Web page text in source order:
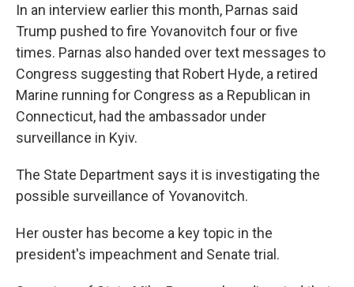
In an interview earlier this month, Parnas said
Trump pushed to fire Yovanovitch four or five
times. Parnas also handed over text messages to
Congress suggesting that Robert Hyde, a retired
Marine running for Congress as a Republican in
Connecticut, had the ambassador under
surveillance in Kyiv.
The State Department says it is investigating the
possible surveillance of Yovanovitch.
Her ouster has become a key topic in the
president's impeachment and Senate trial.